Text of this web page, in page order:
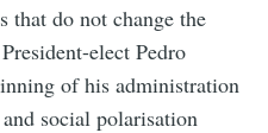
that do not change the
elect Pedro
of his administration
social polarisation